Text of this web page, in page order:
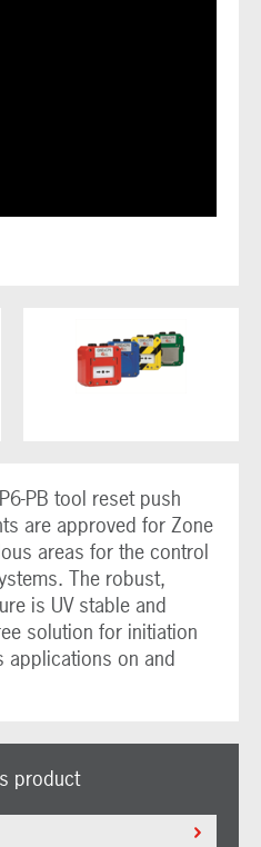
PB tool reset push
are approved for Zone
areas for the control
The robust,
is UV stable and
solution for initiation
applications on and
product